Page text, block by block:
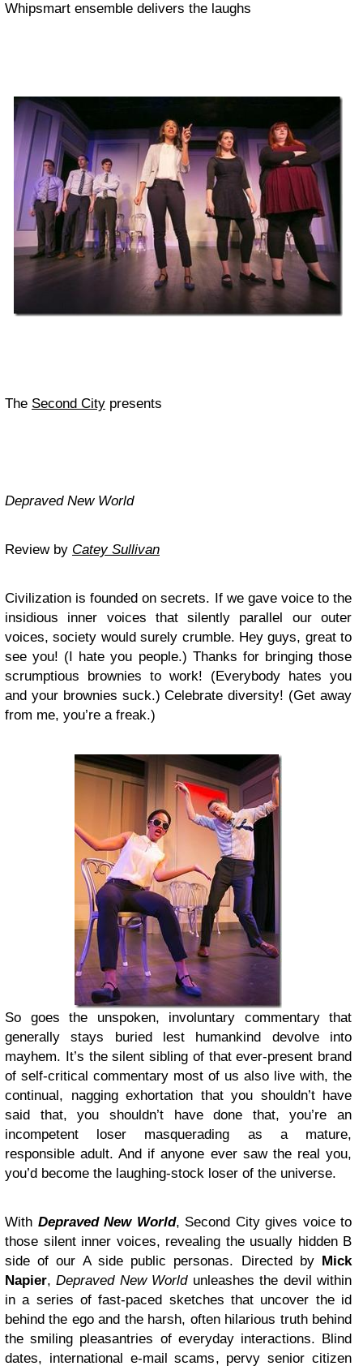
Whipsmart ensemble delivers the laughs
The Second City presents
Depraved New World
Review by Catey Sullivan
Civilization is founded on secrets. If we gave voice to the
insidious inner voices that silently parallel our outer
voices, society would surely crumble. Hey guys, great to
see you! (I hate you people.) Thanks for bringing those
scrumptious brownies to work! (Everybody hates you
and your brownies suck.) Celebrate diversity! (Get away
from me, you’re a freak.)
So goes the unspoken, involuntary commentary that
generally stays buried lest humankind devolve into
mayhem. It’s the silent sibling of that ever-present brand
of self-critical commentary most of us also live with, the
continual, nagging exhortation that you shouldn’t have
said that, you shouldn’t have done that, you’re an
incompetent loser masquerading as a mature,
responsible adult. And if anyone ever saw the real you,
you’d become the laughing-stock loser of the universe.
With Depraved New World, Second City gives voice to
those silent inner voices, revealing the usually hidden B
side of our A side public personas. Directed by
Mick
Napier,Depraved New World unleashes the devil within
in a series of fast-paced sketches that uncover the id
behind the ego and the harsh, often hilarious truth behind
the smiling pleasantries of everyday interactions. Blind
dates, international e-mail scams, pervy senior citizen